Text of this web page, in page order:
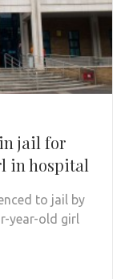
in jail for
in hospital
to jail by
year-old girl